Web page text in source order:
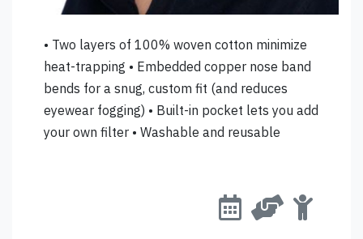
• Two layers of 100% woven cotton minimize
heat-trapping • Embedded copper nose band
bends for a snug, custom fit (and reduces
eyewear fogging) • Built-in pocket lets you add
your own filter • Washable and reusable
accepting orders,
this retailer